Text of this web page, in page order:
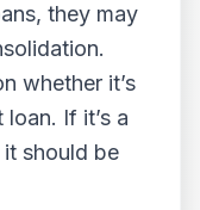
they may
whether it’s
If it’s a
should be